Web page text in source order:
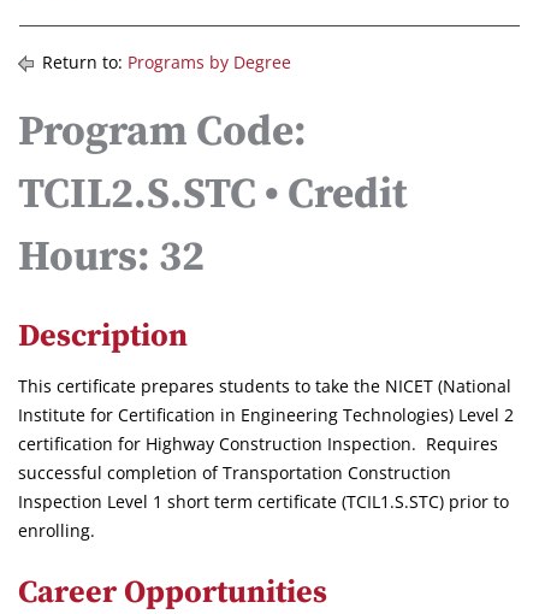
Return to: Programs by Degree
Program Code:
TCIL2.S.STC • Credit
Hours: 32
Description
This certificate prepares students to take the NICET (National
Institute for Certification in Engineering Technologies) Level 2
certification for Highway Construction Inspection. Requires
successful completion of Transportation Construction
Inspection Level 1 short term certificate (TCIL1.S.STC) prior to
enrolling.
Career Opportunities